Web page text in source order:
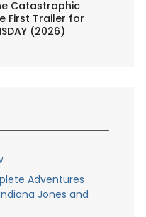
Catastrophic
First Trailer for
(2026)
Adventures
Jones and